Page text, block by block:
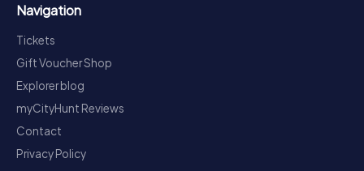
Navigation
Tickets
Gift Voucher Shop
Explorer blog
myCityHunt Reviews
Contact
Privacy Policy